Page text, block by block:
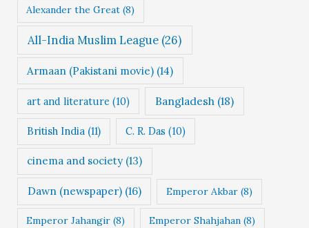
Alexander the Great (8)
All-India Muslim League (26)
Armaan (Pakistani movie) (14)
art and literature (10) Bangladesh(18)
British India(11) C. R. Das (10)
cinema and society(13)
Dawn (newspaper)(16) Emperor Akbar (8)
Emperor Jahangir (8) Emperor Shahjahan (8)